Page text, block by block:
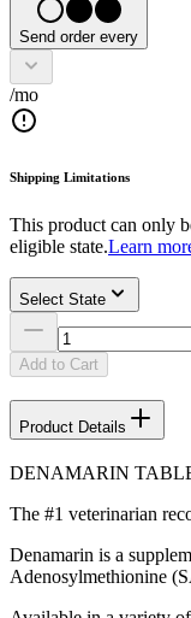
Send order every
/mo
Shipping Limitations
This product can only
eligible state.Learn
Select State
Add to Cart
Product Details
DENAMARIN
The #1 veterinarian
Denamarin is a
Adenosylmethionine